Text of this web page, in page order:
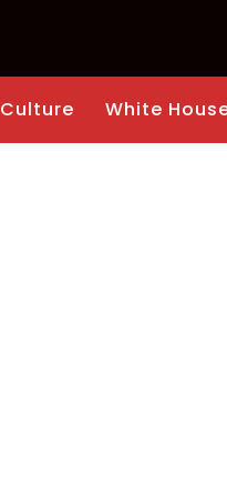
Culture White